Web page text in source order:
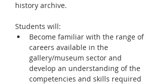
history archive.
Students will:
Become familiar with the range of
careers available in the
gallery/museum sector and
develop an understanding of the
competencies and skills required